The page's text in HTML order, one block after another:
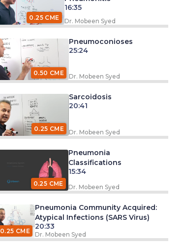
0.25 CME
16:35
Dr. Mobeen Syed
0.50 CME
Pneumoconioses
25:24
Dr. Mobeen Syed
0.25 CME
Sarcoidosis
20:41
Dr. Mobeen Syed
0.25 CME
Pneumonia
Classifications
15:34
Dr. Mobeen Syed
0.25 CME
Pneumonia Community Acquired:
Atypical Infections (SARS Virus)
20:33
Dr. Mobeen Syed